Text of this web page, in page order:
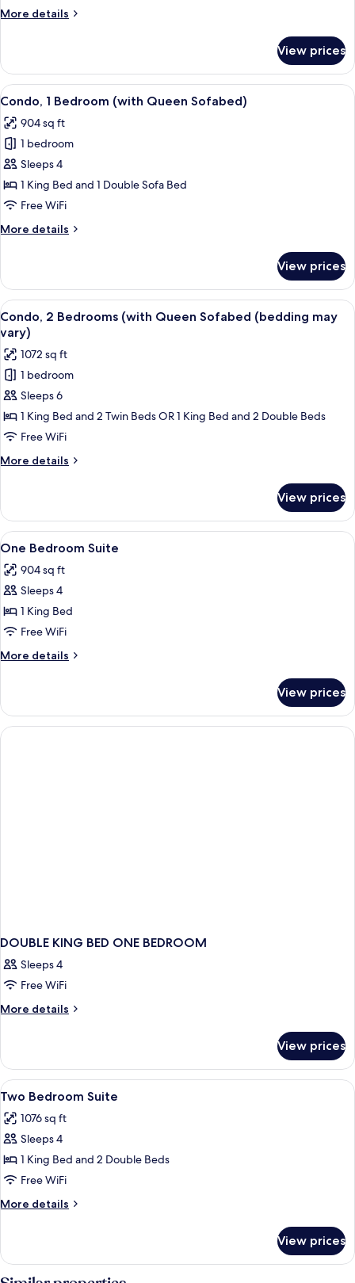
with
More details
More
(1
King
bed
Queen
Sofabed)
View prices
View
all
photos
for
Condo,
1
Bedroom
Queen
A hotel room with a bed, a TV on a
7
Condo, 1 Bedroom (with Queen Sofabed)
904 sq ft
1 bedroom
Sleeps 4
1 King Bed and 1 Double Sofa Bed
Free WiFi
More details
More
1
Bedroom
(with
Queen
Sofabed)
View prices
View
all
photos
for
Condo,
2
Bedrooms
(with
Queen
Sofabed
may
vary)
A hotel room with a bed, a TV on a
8
Condo, 2 Bedrooms (with Queen Sofabed (bedding may
vary)
1072 sq ft
1 bedroom
Sleeps 6
1 King Bed and 2 Twin Beds OR 1 King Bed and 2 Double Beds
Free WiFi
More details
More
2
Bedrooms
(with
Sofabed
(bedding
vary)
View prices
View
all
photos
for
One
Bedroom
Suite
Premium bedding, pillowtop beds,
4
One Bedroom Suite
904 sq ft
Sleeps 4
1 King Bed
Free WiFi
More details
More
Bedroom
Suite
View prices
DOUBLE KING BED ONE BEDROOM
Sleeps 4
Free WiFi
More details
More
KING
BED
ONE
View prices
View
all
photos
for
Two
Bedroom
Suite
Premium bedding, pillowtop beds,
7
Two Bedroom Suite
1076 sq ft
Sleeps 4
1 King Bed and 2 Double Beds
Free WiFi
More details
More
Bedroom
Suite
View prices